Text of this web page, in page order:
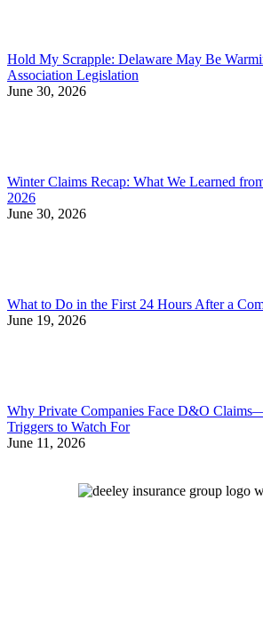
Hold My Scrapple: Delaware May Be
Association Legislation
June 30, 2026
Winter Claims Recap: What We Learned
2026
June 30, 2026
What to Do in the First 24 Hours After a
June 19, 2026
Why Private Companies Face D&O
Triggers to Watch For
June 11, 2026